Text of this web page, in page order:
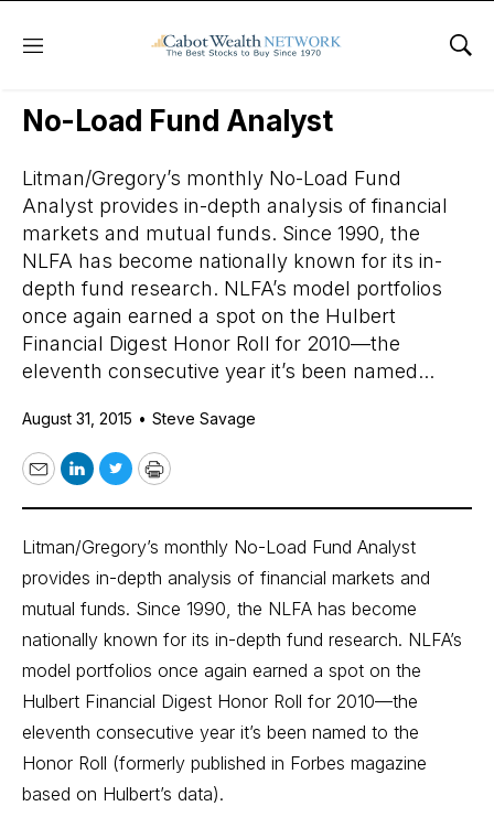
Menu
Daily Stock News Stock Market
No-Load Fund Analyst
Litman/Gregory’s monthly No-Load Fund
Analyst provides in-depth analysis of financial
markets and mutual funds. Since 1990, the
NLFA has become nationally known for its in-
depth fund research. NLFA’s model portfolios
once again earned a spot on the Hulbert
Financial Digest Honor Roll for 2010—the
eleventh consecutive year it’s been named...
August 31, 2015 • Steve Savage
EmailLinkedIn
TwitterPrint
Litman/Gregory’s monthly No-Load Fund Analyst
provides in-depth analysis of financial markets and
mutual funds. Since 1990, the NLFA has become
nationally known for its in-depth fund research. NLFA’s
model portfolios once again earned a spot on the
Hulbert Financial Digest Honor Roll for 2010—the
eleventh consecutive year it’s been named to the
Honor Roll (formerly published in Forbes magazine
based on Hulbert’s data).